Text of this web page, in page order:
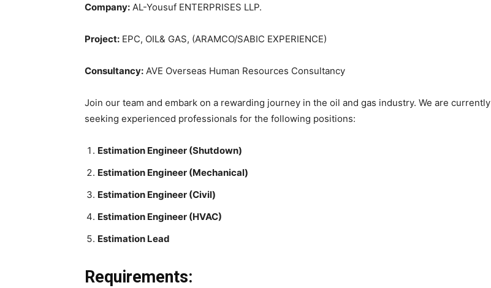
Company: AL-Yousuf ENTERPRISES LLP.
Project: EPC, OIL& GAS, (ARAMCO/SABIC EXPERIENCE)
Consultancy: AVE Overseas Human Resources Consultancy
Join our team and embark on a rewarding journey in the oil and gas industry. We are currently
seeking experienced professionals for the following positions:
Estimation Engineer (Shutdown)
Estimation Engineer (Mechanical)
Estimation Engineer (Civil)
Estimation Engineer (HVAC)
Estimation Lead
Requirements: